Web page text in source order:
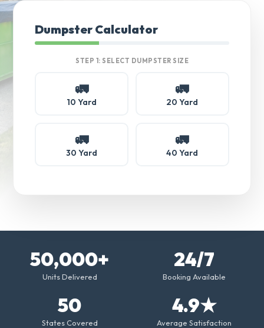
Dumpster Calculator
STEP 1: SELECT DUMPSTER SIZE
🚛
10 Yard
🚛
20 Yard
🚛
30 Yard
🚛
40 Yard
50,000+
Units Delivered
24/7
Booking Available
50
States Covered
4.9★
Average Satisfaction